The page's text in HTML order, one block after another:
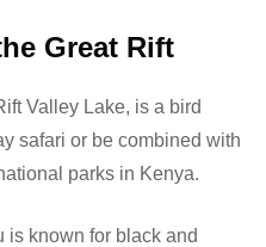
Great Rift
Valley Lake, is a bird
safari or be combined with
parks in Kenya.
is known for black and